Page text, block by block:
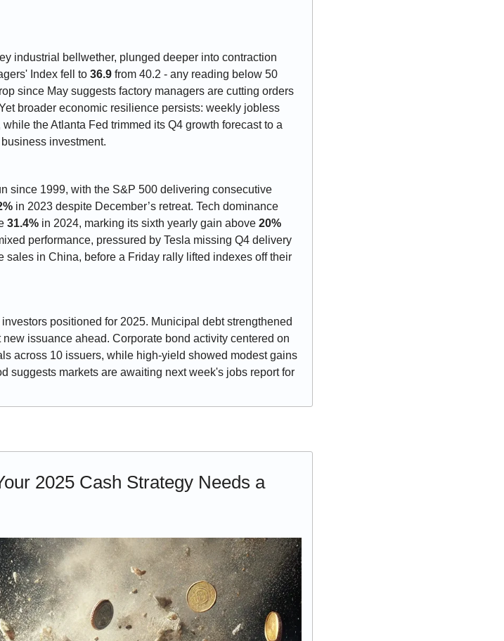
industrial bellwether, plunged deeper into contraction
Index fell to 36.9 from 40.2 - any reading below 50
since May suggests factory managers are cutting orders
broader economic resilience persists: weekly jobless
while the Atlanta Fed trimmed its Q4 growth forecast to a
investment.
since 1999, with the S&P 500 delivering consecutive
in 2023 despite December’s retreat. Tech dominance
31.4% in 2024, marking its sixth yearly gain above 20%
performance, pressured by Tesla missing Q4 delivery
sales in China, before a Friday rally lifted indexes off their
positioned for 2025. Municipal debt strengthened
across 10 issuers, while high-yield showed modest gains
suggests markets are awaiting next week's jobs report for
2025 Cash Strategy Needs a